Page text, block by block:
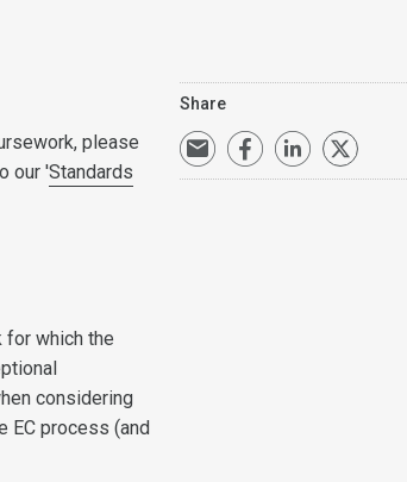
please
our 'Standards
for which the
considering
EC process (and
Share